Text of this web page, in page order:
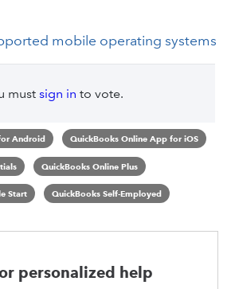
mobile operating systems
must sign in to vote.
Android QuickBooks Online App for iOS
QuickBooks Online Plus
Start QuickBooks Self-Employed
personalized help